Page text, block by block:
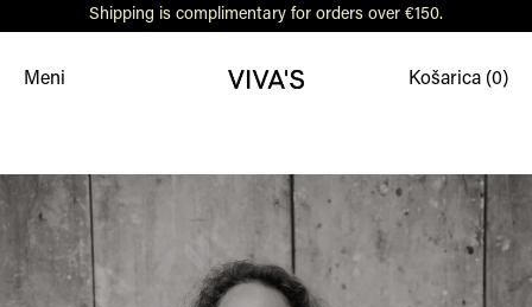
Shipping is complimentary for orders over €150.
Meni Košarica (0)